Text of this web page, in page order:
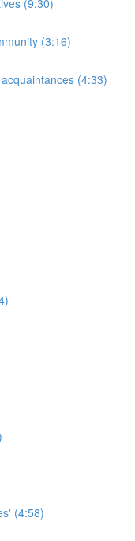
(3:16)
(4:33)
(4:58)